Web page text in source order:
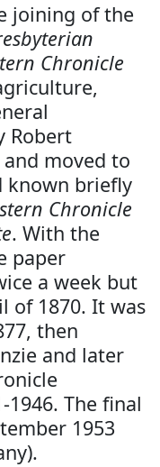
joining of the
Chronicle
Robert
and moved to
known briefly
Chronicle
. With the
paper
a week but
of 1870. It was
then
and later
1946. The final
1953